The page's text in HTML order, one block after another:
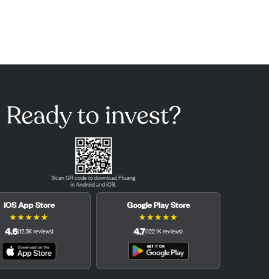
Ready to invest?
Scan QR code to download Pluang
in Android and iOS.
iOS App Store
★★★★★
4.6(12.3Kreviews)
Google Play Store
★★★★★
4.7(122.1Kreviews)